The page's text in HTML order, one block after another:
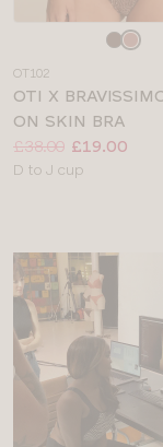
OT102
OTI X
ON SKIN BRA
Price:
Was:
£38.00
Now:
£19.00
Available
D to J cup